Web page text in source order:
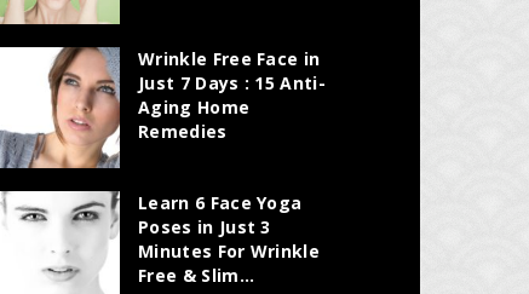
Wrinkle Free Face in
Just 7 Days : 15 Anti-
Aging Home
Remedies
Learn 6 Face Yoga
Poses in Just 3
Minutes For Wrinkle
Free & Slim...